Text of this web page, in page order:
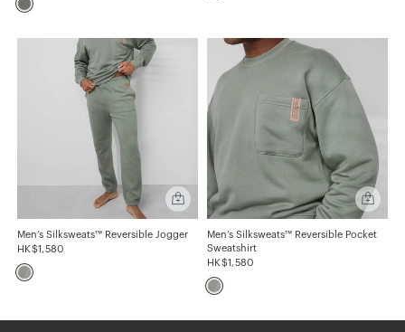
Silksweats™
Mens
Quick
add
Men’s
Silksweats™
Reversible
Men’s Silksweats™ Reversible Jogger
HK$1,580
Quick
add
Men’s
Men’s Silksweats™ Reversible Pocket
Sweatshirt
HK$1,580